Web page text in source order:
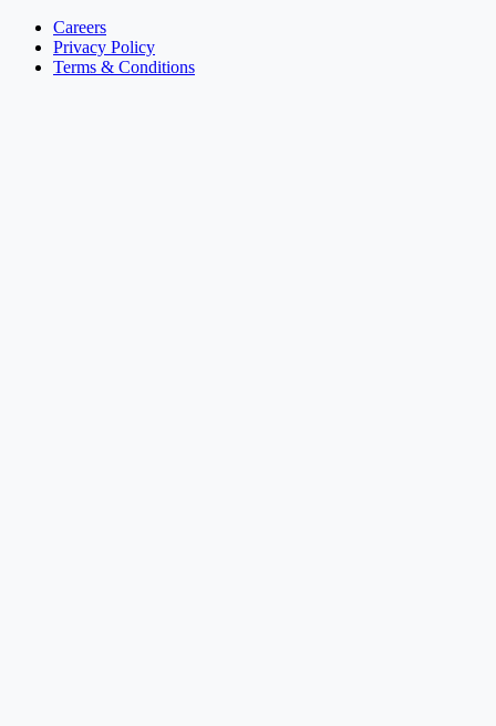
Careers
Privacy Policy
Terms & Conditions